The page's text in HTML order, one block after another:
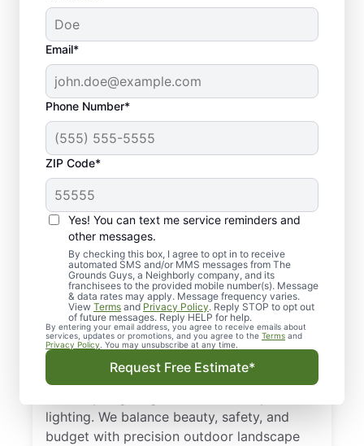
Email*
Phone Number*
ZIP Code*
Yes! You can text me service reminders and
other messages.
By checking this box, I agree to opt in to receive
automated SMS and/or MMS messages from The
Grounds Guys, a Neighborly company, and its
franchisees to the provided mobile number(s). Message
& data rates may apply. Message frequency varies.
View Terms and Privacy Policy. Reply STOP to opt out
of future messages. Reply HELP for help.
By entering your email address, you agree to receive emails about
services, updates or promotions, and you agree to the Terms and
Privacy Policy . You may unsubscribe at any time.
Request Free Estimate*
Local Landscape
Lighting in Southern
Pines, NC
Get a tailored plan for landscape lighting in
Southern Pines, NC. From low-voltage
lighting. We balance beauty, safety, and
budget with precision outdoor landscape